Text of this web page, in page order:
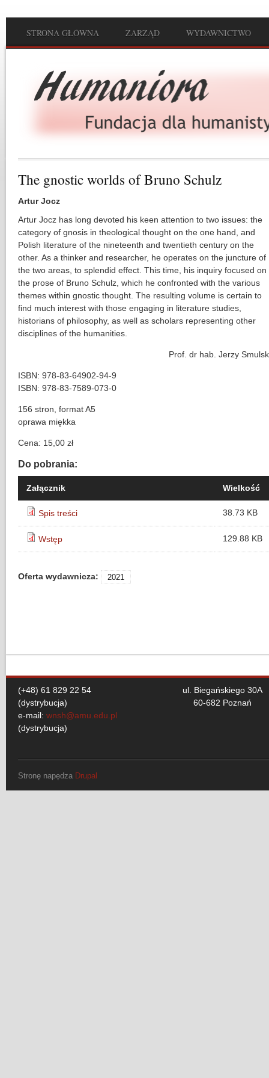
Main menu
STRONA GŁÓWNA ZARZĄD WYDAWNICTWO
The gnostic worlds of Bruno Schulz
Artur Jocz
Artur Jocz has long devoted his keen attention to two issues: the
category of gnosis in theological thought on the one hand, and
Polish literature of the nineteenth and twentieth century on the
other. As a thinker and researcher, he operates on the juncture of
the two areas, to splendid effect. This time, his inquiry focused on
the prose of Bruno Schulz, which he confronted with the various
themes within gnostic thought. The resulting volume is certain to
find much interest with those engaging in literature studies,
historians of philosophy, as well as scholars representing other
disciplines of the humanities.
Prof. dr hab. Jerzy
ISBN: 978-83-64902-94-9
ISBN: 978-83-7589-073-0
156 stron, format A5
oprawa miękka
Cena: 15,00 zł
Do pobrania:
Załącznik Wielkość
Spis treści 38.73 KB
Wstęp 129.88 KB
Oferta wydawnicza: 2021
(+48) 61 829 22 54
(dystrybucja)
e-mail: wnsh@amu.edu.pl
(dystrybucja)
ul. Biegańskiego 30A
60-682 Poznań
Stronę napędza Drupal